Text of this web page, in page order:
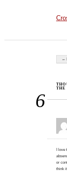
Post
←
6
THE
I
or
think